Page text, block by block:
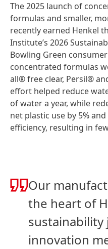
The 2025 launch of
formulas and smaller,
recently earned Henkel
Institute’s 2026
Bowling Green
concentrated formulas
all® free clear, Persil®
effort helped reduce
of water a year, while
net plastic use by 5%
efficiency, resulting in
Our
the heart of
sustainability
innovation